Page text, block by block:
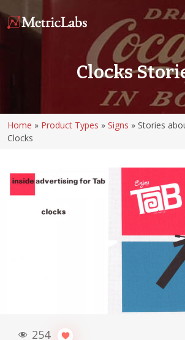
Clocks
Home » Product Types » Signs » Stories
Clocks
254